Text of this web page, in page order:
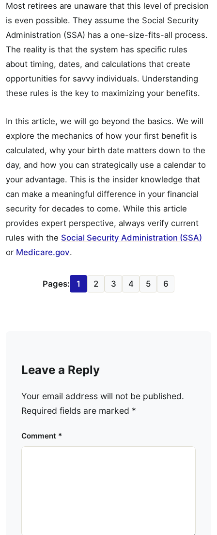
Most retirees are unaware that this level of precision
is even possible. They assume the Social Security
Administration (SSA) has a one-size-fits-all process.
The reality is that the system has specific rules
about timing, dates, and calculations that create
opportunities for savvy individuals. Understanding
these rules is the key to maximizing your benefits.
In this article, we will go beyond the basics. We will
explore the mechanics of how your first benefit is
calculated, why your birth date matters down to the
day, and how you can strategically use a calendar to
your advantage. This is the insider knowledge that
can make a meaningful difference in your financial
security for decades to come. While this article
provides expert perspective, always verify current
rules with the Social Security Administration (SSA)
or Medicare.gov.
Pages: 1 2 3 4 5 6
Leave a Reply
Your email address will not be published.
Required fields are marked *
Comment *